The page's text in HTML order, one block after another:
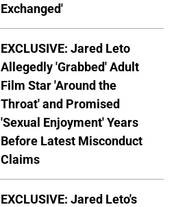
Exchanged'
EXCLUSIVE: Jared Leto
Allegedly 'Grabbed' Adult
Film Star 'Around the
Throat' and Promised
'Sexual Enjoyment' Years
Before Latest Misconduct
Claims
EXCLUSIVE: Jared Leto's